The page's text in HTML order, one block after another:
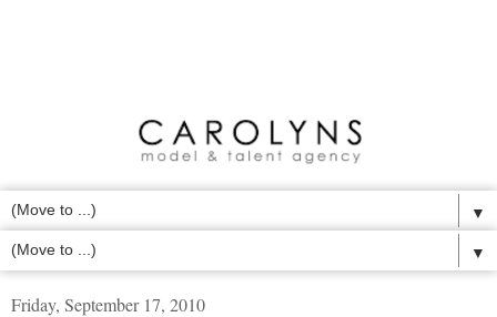
▼
▼
Friday, September 17, 2010